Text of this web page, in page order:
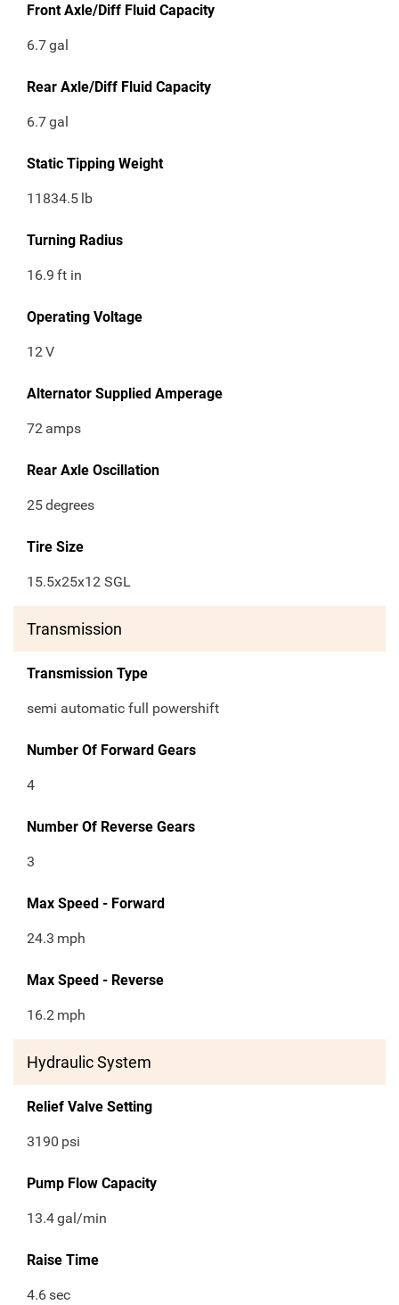
Front Axle/Diff Fluid Capacity
6.7gal
Rear Axle/Diff Fluid Capacity
6.7gal
Static Tipping Weight
11834.5 lb
Turning Radius
16.9 ft in
Operating Voltage
12V
Alternator Supplied Amperage
72 amps
Rear Axle Oscillation
25degrees
Tire Size
15.5x25x12 SGL
Transmission
Transmission Type
semi automatic full powershift
Number Of Forward Gears
4
Number Of Reverse Gears
3
Max Speed - Forward
24.3 mph
Max Speed - Reverse
16.2 mph
Hydraulic System
Relief Valve Setting
3190 psi
Pump Flow Capacity
13.4gal/min
Raise Time
4.6sec